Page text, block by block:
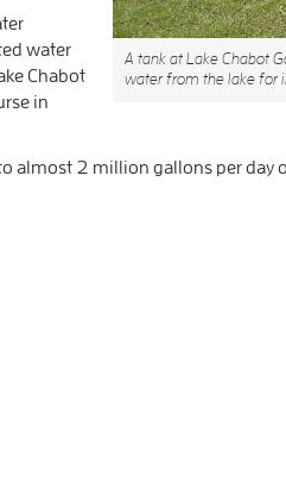
A tank at Lake Chabot
water from the lake for
water
Chabot
in
almost 2 million gallons per day